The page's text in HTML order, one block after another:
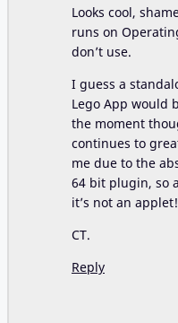
Looks cool,
runs on
don’t use.
I guess a
Lego App would
the moment
continues to
me due to the
64 bit plugin, so
it’s not an applet!
CT.
Reply